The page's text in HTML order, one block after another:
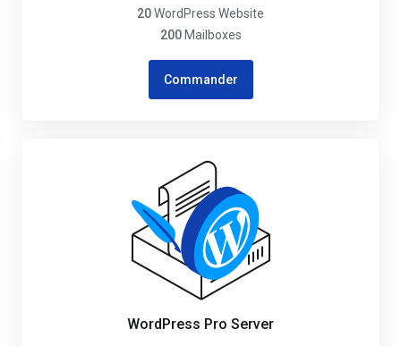
20WordPress Website
200Mailboxes
Commander
WordPress Pro Server